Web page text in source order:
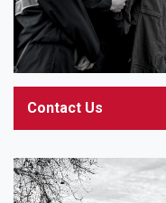
Contact Us